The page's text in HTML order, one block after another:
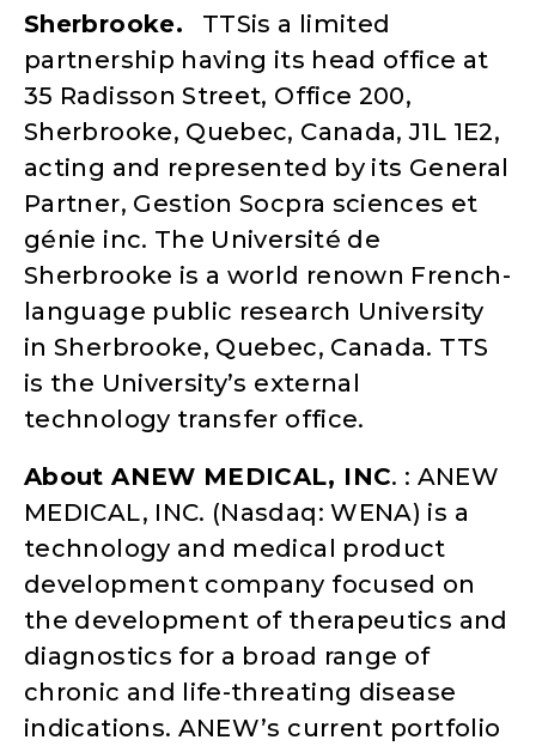
Sherbrooke. TTSis a limited
partnership having its head office at
35 Radisson Street, Office 200,
Sherbrooke, Quebec, Canada, J1L 1E2,
acting and represented by its General
Partner, Gestion Socpra sciences et
génie inc. The Université de
Sherbrooke is a world renown French-
language public research University
in Sherbrooke, Quebec, Canada. TTS
is the University’s external
technology transfer office.
About ANEW MEDICAL, INC. : ANEW
MEDICAL, INC. (Nasdaq: WENA) is a
technology and medical product
development company focused on
the development of therapeutics and
diagnostics for a broad range of
chronic and life-threating disease
indications. ANEW’s current portfolio